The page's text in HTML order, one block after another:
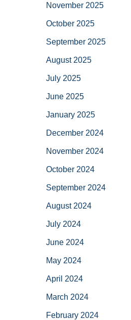
November 2025
October 2025
September 2025
August 2025
July 2025
June 2025
January 2025
December 2024
November 2024
October 2024
September 2024
August 2024
July 2024
June 2024
May 2024
April 2024
March 2024
February 2024